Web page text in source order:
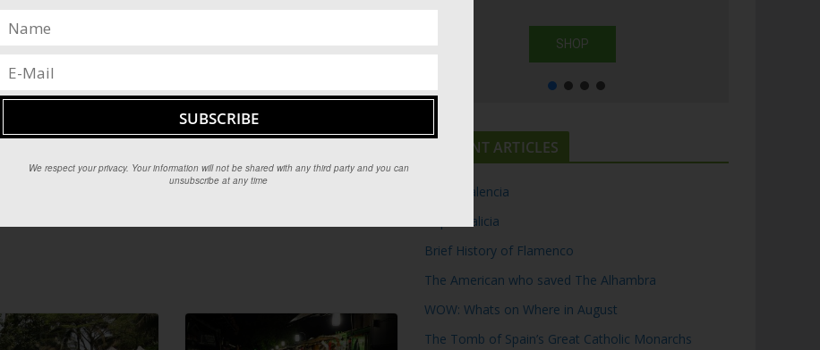
SHOP
RECENT ARTICLES
Top 5 Valencia
Top 5 Galicia
Brief History of Flamenco
The American who saved The Alhambra
WOW: Whats on Where in August
The Tomb of Spain’s Great Catholic Monarchs
We respect your privacy. Your information will not be shared with any third party and you can
unsubscribe at any time